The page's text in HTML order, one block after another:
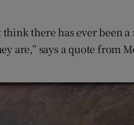
there has ever been
are,” says a quote from